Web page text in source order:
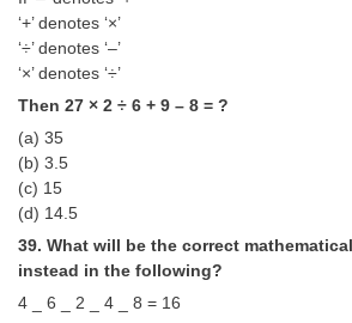
‘+’ denotes ‘×’
‘÷’ denotes ‘–’
‘×’ denotes ‘÷’
Then 27 × 2 ÷ 6 + 9 – 8 = ?
(a) 35
(b) 3.5
(c) 15
(d) 14.5
39. What will be the correct
instead in the following?
4 _ 6 _ 2 _ 4 _ 8 = 16